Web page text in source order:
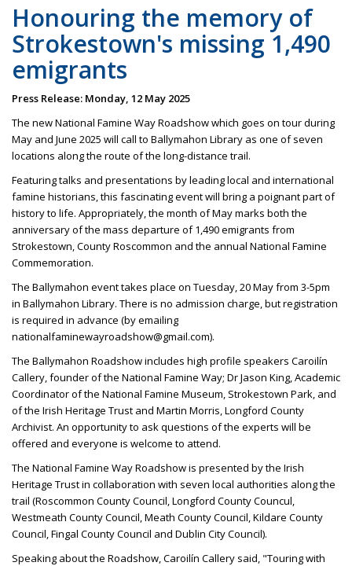
Honouring the memory of
Strokestown's missing 1,490
emigrants
Press Release: Monday, 12 May 2025
The new National Famine Way Roadshow which goes on tour during
May and June 2025 will call to Ballymahon Library as one of seven
locations along the route of the long-distance trail.
Featuring talks and presentations by leading local and international
famine historians, this fascinating event will bring a poignant part of
history to life. Appropriately, the month of May marks both the
anniversary of the mass departure of 1,490 emigrants from
Strokestown, County Roscommon and the annual National Famine
Commemoration.
The Ballymahon event takes place on Tuesday, 20 May from 3-5pm
in Ballymahon Library. There is no admission charge, but registration
is required in advance (by emailing
nationalfaminewayroadshow@gmail.com).
The Ballymahon Roadshow includes high profile speakers Caroilín
Callery, founder of the National Famine Way; Dr Jason King, Academic
Coordinator of the National Famine Museum, Strokestown Park, and
of the Irish Heritage Trust and Martin Morris, Longford County
Archivist. An opportunity to ask questions of the experts will be
offered and everyone is welcome to attend.
The National Famine Way Roadshow is presented by the Irish
Heritage Trust in collaboration with seven local authorities along the
trail (Roscommon County Council, Longford County Councul,
Westmeath County Council, Meath County Council, Kildare County
Council, Fingal County Council and Dublin City Council).
Speaking about the Roadshow, Caroilín Callery said, "Touring with